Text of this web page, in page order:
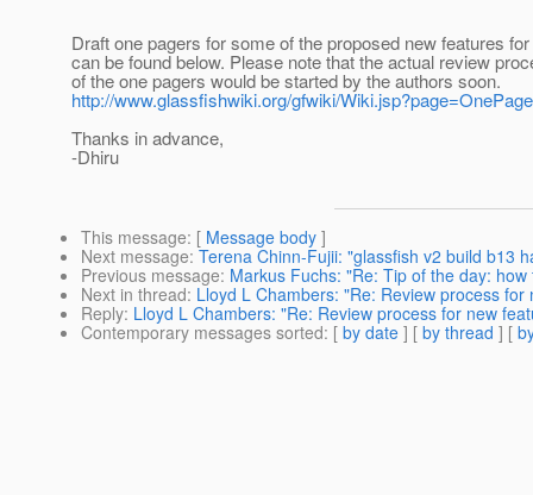
Draft one pagers for some of the proposed new features
can be found below. Please note that the actual review
of the one pagers would be started by the authors soon.
http://www.glassfishwiki.org/gfwiki/
Thanks in advance,
-Dhiru
This message: [ Message body ]
Next message: Terena Chinn-Fujii: "glassfish v2 build b13
Previous message: Markus Fuchs: "Re: Tip of the day:
Next in thread: Lloyd L Chambers: "Re: Review process
Reply: Lloyd L Chambers: "Re: Review process for new
Contemporary messages sorted: [ by date ] [ by thread ] [